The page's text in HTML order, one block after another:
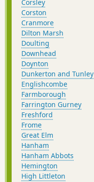
Corsley
Corston
Cranmore
Dilton Marsh
Doulting
Downhead
Doynton
Dunkerton and Tunley
Englishcombe
Farmborough
Farrington Gurney
Freshford
Frome
Great Elm
Hanham
Hanham Abbots
Hemington
High Littleton